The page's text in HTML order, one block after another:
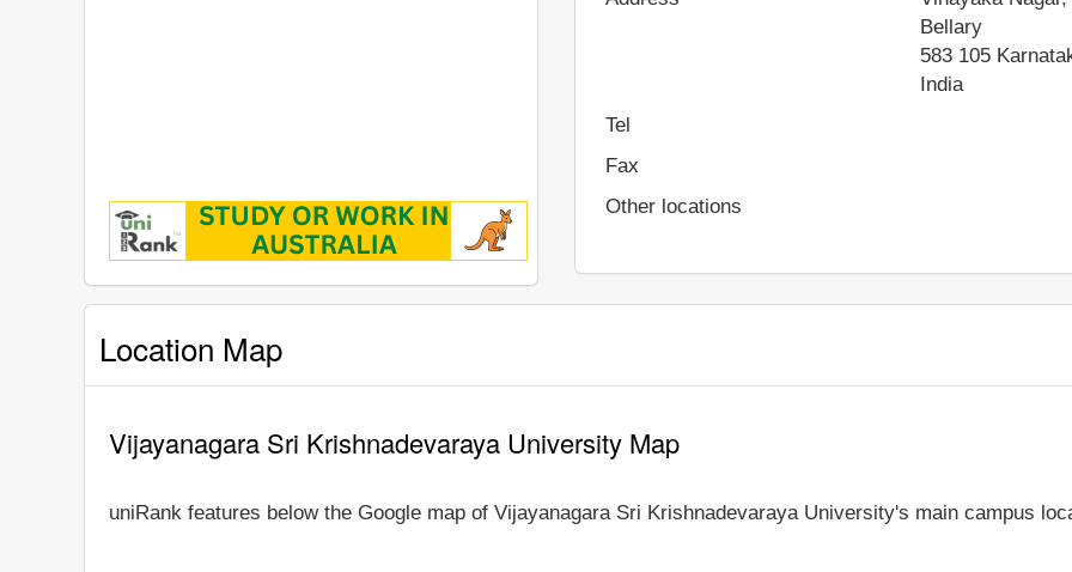
Bellary
583 105
India
Tel
Fax
Other locations
Location Map
Vijayanagara Sri Krishnadevaraya University Map
uniRank features below the Google map of Vijayanagara Sri Krishnadevaraya University's main campus